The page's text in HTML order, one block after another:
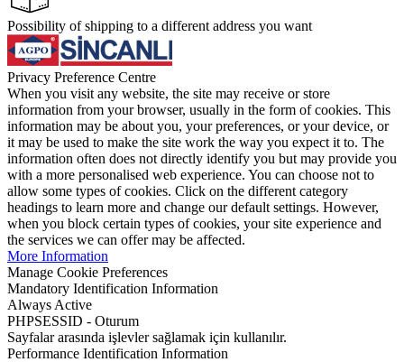
Possibility of shipping to a different address you want
Privacy Preference Centre
When you visit any website, the site may receive or store
information from your browser, usually in the form of cookies. This
information may be about you, your preferences, or your device, or
it may be used to make the site work the way you expect it to. The
information often does not directly identify you but may provide you
with a more personalised web experience. You can choose not to
allow some types of cookies. Click on the different category
headings to learn more and change our default settings. However,
when you block certain types of cookies, your site experience and
the services we can offer may be affected.
More Information
Manage Cookie Preferences
Mandatory Identification Information
Always Active
PHPSESSID - Oturum
Sayfalar arasında işlevler sağlamak için kullanılır.
Performance Identification Information